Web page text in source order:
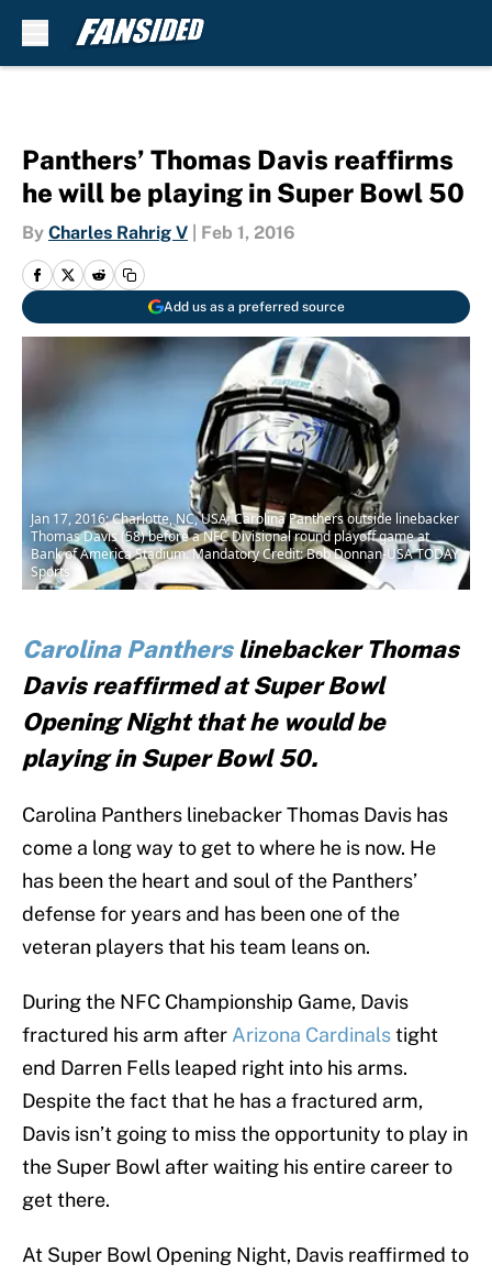
Panthers’ Thomas Davis reaffirms
he will be playing in Super Bowl 50
By Charles Rahrig V Feb 1, 2016
Add us as a preferred source
Jan 17, 2016; Charlotte, NC, USA; Carolina Panthers outside linebacker
Thomas Davis (58) before a NFC Divisional round playoff game at
Bank of America Stadium. Mandatory Credit: Bob Donnan-USA TODAY
Sports
Carolina Pantherslinebacker Thomas
Davis reaffirmed at Super Bowl
Opening Night that he would be
playing in Super Bowl 50.
Carolina Panthers linebacker Thomas Davis has
come a long way to get to where he is now. He
has been the heart and soul of the Panthers’
defense for years and has been one of the
veteran players that his team leans on.
During the NFC Championship Game, Davis
fractured his arm after Arizona Cardinalstight
end Darren Fells leaped right into his arms.
Despite the fact that he has a fractured arm,
Davis isn’t going to miss the opportunity to play in
the Super Bowl after waiting his entire career to
get there.
At Super Bowl Opening Night, Davis reaffirmed to